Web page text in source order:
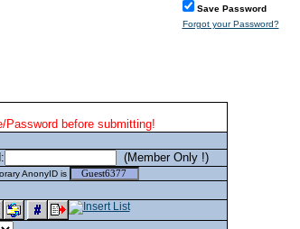
Save Password
Forgot your Password?
Password before submitting!
(Member Only !)
AnonyID is